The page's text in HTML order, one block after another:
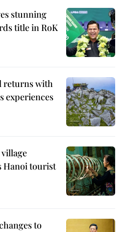
stunning
title in RoK
returns with
experiences
Hanoi tourist
to